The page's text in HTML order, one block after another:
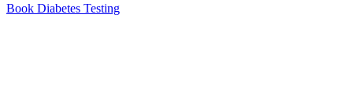
Book Diabetes Testing